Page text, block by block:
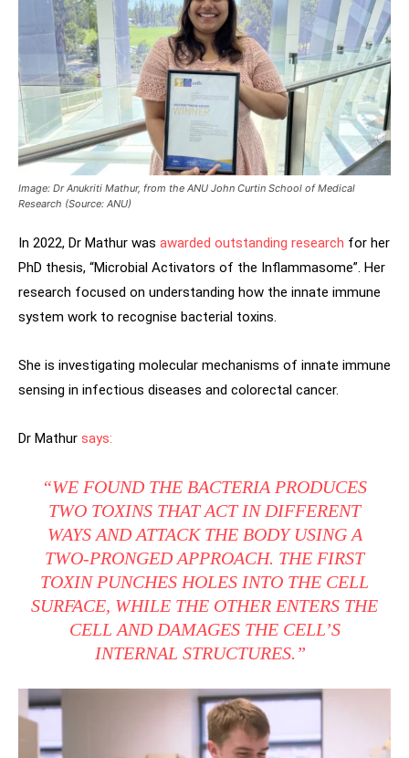
Image: Dr Anukriti Mathur, from the ANU John Curtin School of Medical
Research (Source: ANU)
In 2022, Dr Mathur was awarded outstanding research for her
PhD thesis, “Microbial Activators of the Inflammasome”. Her
research focused on understanding how the innate immune
system work to recognise bacterial toxins.
She is investigating molecular mechanisms of innate immune
sensing in infectious diseases and colorectal cancer.
Dr Mathur says:
“WE FOUND THE BACTERIA PRODUCES
TWO TOXINS THAT ACT IN DIFFERENT
WAYS AND ATTACK THE BODY USING A
TWO-PRONGED APPROACH. THE FIRST
TOXIN PUNCHES HOLES INTO THE CELL
SURFACE, WHILE THE OTHER ENTERS THE
CELL AND DAMAGES THE CELL’S
INTERNAL STRUCTURES.”